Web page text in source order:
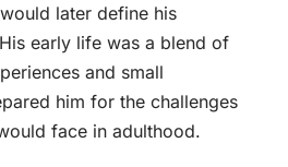
later define his
early life was a blend of
and small
him for the challenges
face in adulthood.